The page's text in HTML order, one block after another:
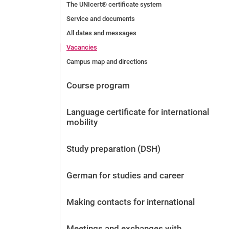
The UNIcert® certificate system
Service and documents
All dates and messages
Vacancies
Campus map and directions
Course program
Language certificate for international
mobility
Study preparation (DSH)
German for studies and career
Making contacts for international